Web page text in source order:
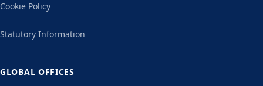
Cookie Policy
Statutory Information
GLOBAL OFFICES